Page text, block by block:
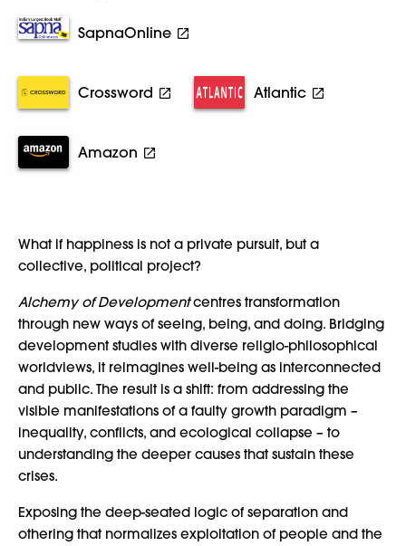
SapnaOnline
Crossword Atlantic
Amazon
What if happiness is not a private pursuit, but a
collective, political project?
Alchemy of Developmentcentres transformation
through new ways of seeing, being, and doing. Bridging
development studies with diverse religio-philosophical
worldviews, it reimagines well-being as interconnected
and public. The result is a shift: from addressing the
visible manifestations of a faulty growth paradigm –
inequality, conflicts, and ecological collapse – to
understanding the deeper causes that sustain these
crises.
Exposing the deep-seated logic of separation and
othering that normalizes exploitation of people and the